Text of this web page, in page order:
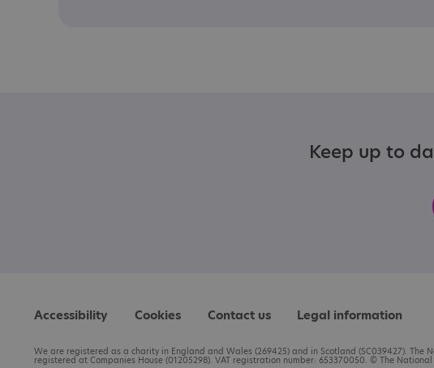
Keep up to
Accessibility Cookies Contact us Legal information
We are registered as a charity in England and Wales (269425) and in Scotland (SC039427).
registered at Companies House (01205298). VAT registration number: 653370050. © The